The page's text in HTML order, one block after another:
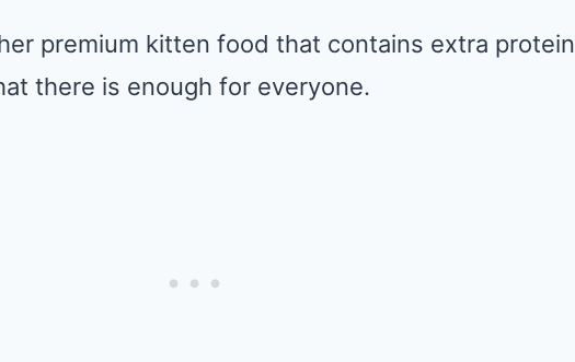
premium kitten food that contains extra protein
there is enough for everyone.